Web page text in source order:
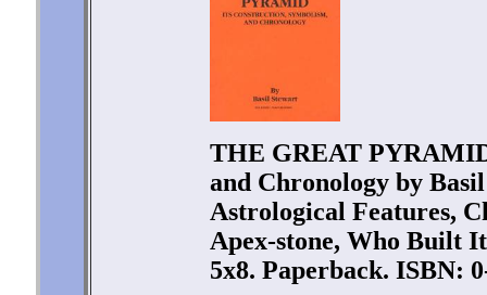
THE GREAT
and Chronology by
Astrological Features,
Apex-stone, Who Built
5x8. Paperback. ISBN: